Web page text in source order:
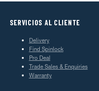
SERVICIOS AL CLIENTE
Delivery
Find Spinlock
Pro Deal
Trade Sales & Enquiries
Warranty